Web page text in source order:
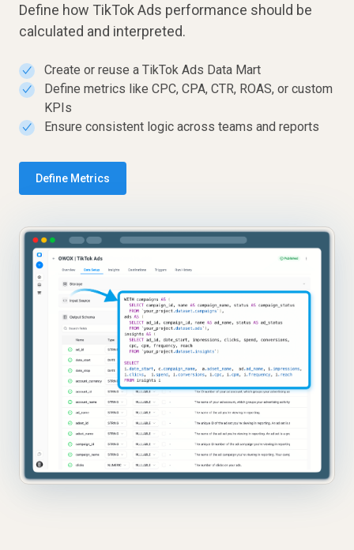
Define how TikTok Ads performance should be
calculated and interpreted.
✓ Create or reuse a TikTok Ads Data Mart
✓
Define metrics like CPC, CPA, CTR, ROAS, or custom
KPIs
✓ Ensure consistent logic across teams and reports
Define Metrics